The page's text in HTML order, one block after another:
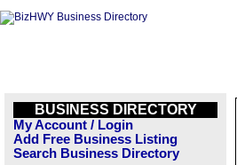
BUSINESS DIRECTORY
My Account / Login
Add Free Business Listing
Search Business Directory